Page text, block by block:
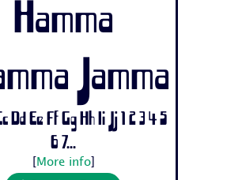
Hamma
Jamma
Dd Ee Ff Gg Hh Ii Jj 1 2 3 4 5
6 7...
More info]